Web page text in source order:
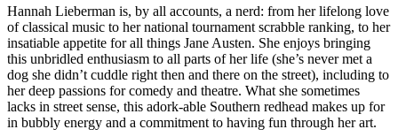
Hannah Lieberman is, by all accounts, a nerd: from her lifelong love
of classical music to her national tournament scrabble ranking, to her
insatiable appetite for all things Jane Austen. She enjoys bringing
this unbridled enthusiasm to all parts of her life (she’s never met a
dog she didn’t cuddle right then and there on the street), including to
her deep passions for comedy and theatre. What she sometimes
lacks in street sense, this adork-able Southern redhead makes up for
in bubbly energy and a commitment to having fun through her art.